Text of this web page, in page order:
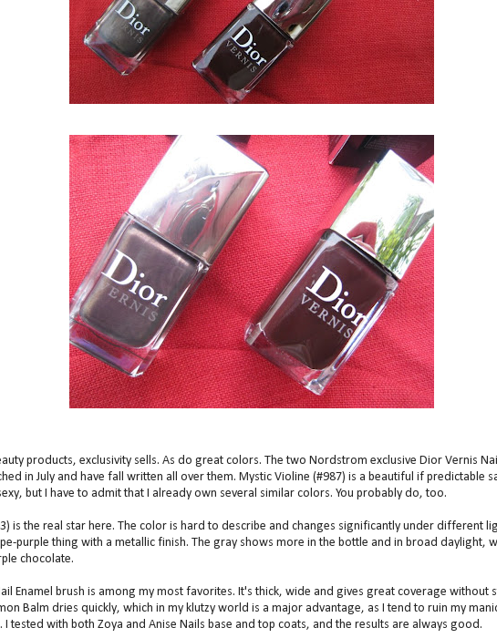
products, exclusivity sells. As do great colors. The two Nordstrom exclusive Dior Vernis
in July and have fall written all over them. Mystic Violine (#987) is a beautiful if predictable
but I have to admit that I already own several similar colors. You probably do, too.
is the real star here. The color is hard to describe and changes significantly under different
purple thing with a metallic finish. The gray shows more in the bottle and in broad daylight,
chocolate.
Enamel brush is among my most favorites. It's thick, wide and gives great coverage without
Balm dries quickly, which in my klutzy world is a major advantage, as I tend to ruin my
I tested with both Zoya and Anise Nails base and top coats, and the results are always good.